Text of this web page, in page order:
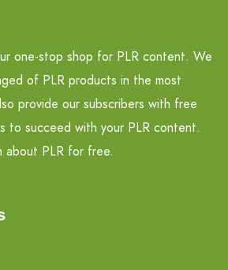
one-stop shop for PLR content. We
of PLR products in the most
provide our subscribers with free
to succeed with your PLR content.
about PLR for free.